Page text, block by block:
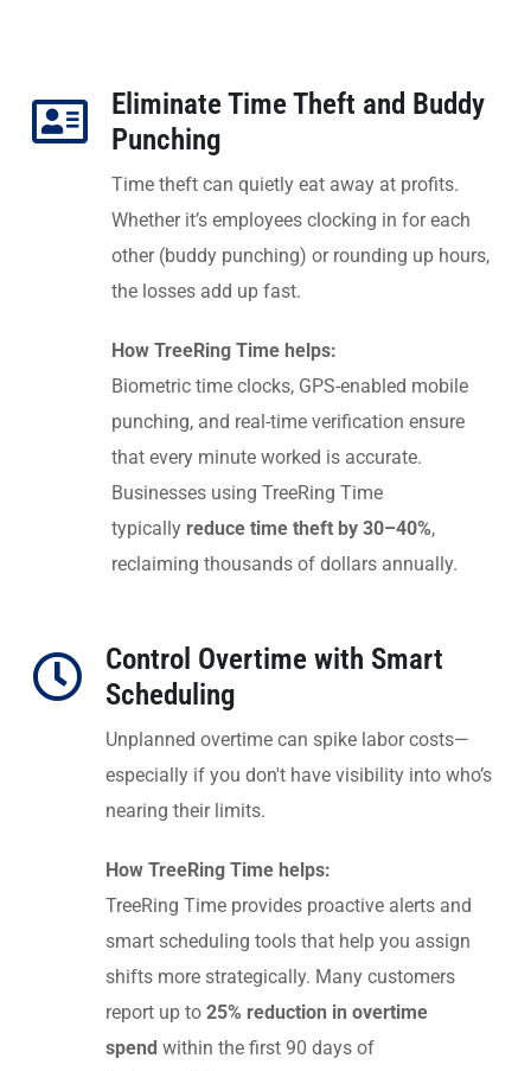
Eliminate Time Theft and Buddy
Punching
Time theft can quietly eat away at profits.
Whether it’s employees clocking in for each
other (buddy punching) or rounding up hours,
the losses add up fast.
How TreeRing Time helps:
Biometric time clocks, GPS-enabled mobile
punching, and real-time verification ensure
that every minute worked is accurate.
Businesses using TreeRing Time
typically reduce time theft by 30–40%,
reclaiming thousands of dollars annually.
Control Overtime with Smart
Scheduling
Unplanned overtime can spike labor costs—
especially if you don't have visibility into who’s
nearing their limits.
How TreeRing Time helps:
TreeRing Time provides proactive alerts and
smart scheduling tools that help you assign
shifts more strategically. Many customers
report up to 25% reduction in overtime
spend within the first 90 days of